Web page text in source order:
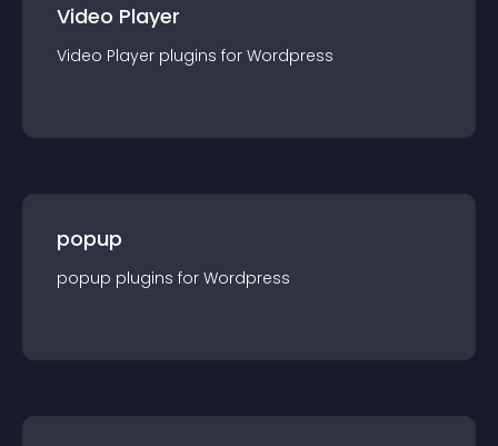
Video Player
Video Player plugins for Wordpress
popup
popup plugins for Wordpress